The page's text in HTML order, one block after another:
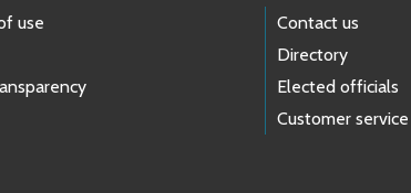
use
Contact us
Directory
Elected officials
Customer service